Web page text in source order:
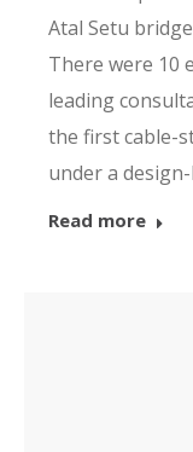
Atal Setu
There were 10
leading
the first cable-
under a
Read more